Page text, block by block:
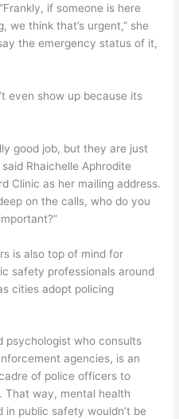
if someone is here
we think that’s urgent,” she
the emergency status of it,
even show up because its
good job, but they are just
Rhaichelle Aphrodite
Clinic as her mailing address.
on the calls, who do you
is also top of mind for
safety professionals around
cities adopt policing
psychologist who consults
agencies, is an
of police officers to
That way, mental health
in public safety wouldn’t be